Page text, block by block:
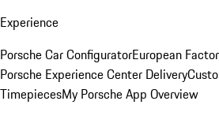
Experience
Porsche Car ConfiguratorEuropean
Porsche Experience Center Delivery
TimepiecesMy Porsche App Overview